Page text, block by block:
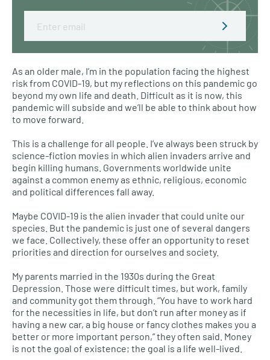
As an older male, I’m in the population facing the highest
risk from COVID-19, but my reflections on this pandemic go
beyond my own life and death. Difficult as it is now, this
pandemic will subside and we’ll be able to think about how
to move forward.
This is a challenge for all people. I’ve always been struck by
science-fiction movies in which alien invaders arrive and
begin killing humans. Governments worldwide unite
against a common enemy as ethnic, religious, economic
and political differences fall away.
Maybe COVID-19 is the alien invader that could unite our
species. But the pandemic is just one of several dangers
we face. Collectively, these offer an opportunity to reset
priorities and direction for ourselves and society.
My parents married in the 1930s during the Great
Depression. Those were difficult times, but work, family
and community got them through. “You have to work hard
for the necessities in life, but don’t run after money as if
having a new car, a big house or fancy clothes makes you a
better or more important person,” they often said. Money
is not the goal of existence; the goal is a life well-lived.